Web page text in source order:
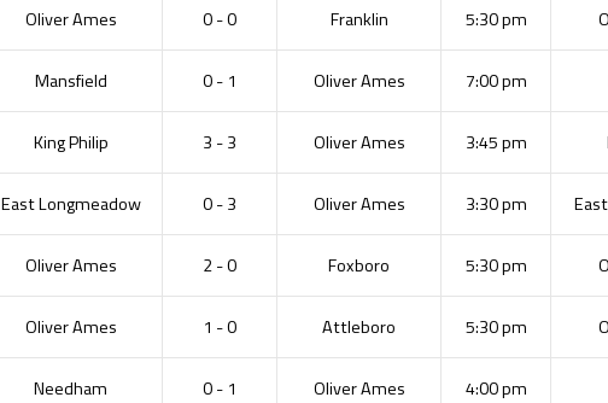
Oliver Ames 0 - 0 Franklin 5:30 pm
Mansfield 0 - 1 Oliver Ames 7:00 pm
King Philip 3 - 3 Oliver Ames 3:45 pm
East Longmeadow 0 - 3 Oliver Ames 3:30 pm
Oliver Ames 2 - 0 Foxboro 5:30 pm
Oliver Ames 1 - 0 Attleboro 5:30 pm
Needham 0 - 1 Oliver Ames 4:00 pm